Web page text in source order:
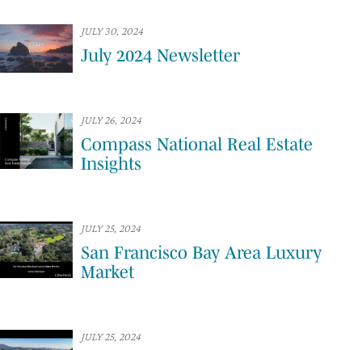
JULY 30, 2024
July 2024 Newsletter
JULY 26, 2024
Compass National Real Estate
Insights
JULY 25, 2024
San Francisco Bay Area Luxury
Market
JULY 25, 2024